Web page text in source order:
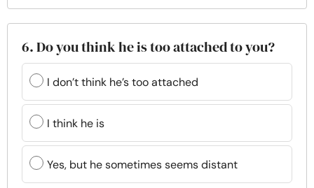
6. Do you think he is too attached to you?
I don’t think he’s too attached
I think he is
Yes, but he sometimes seems distant